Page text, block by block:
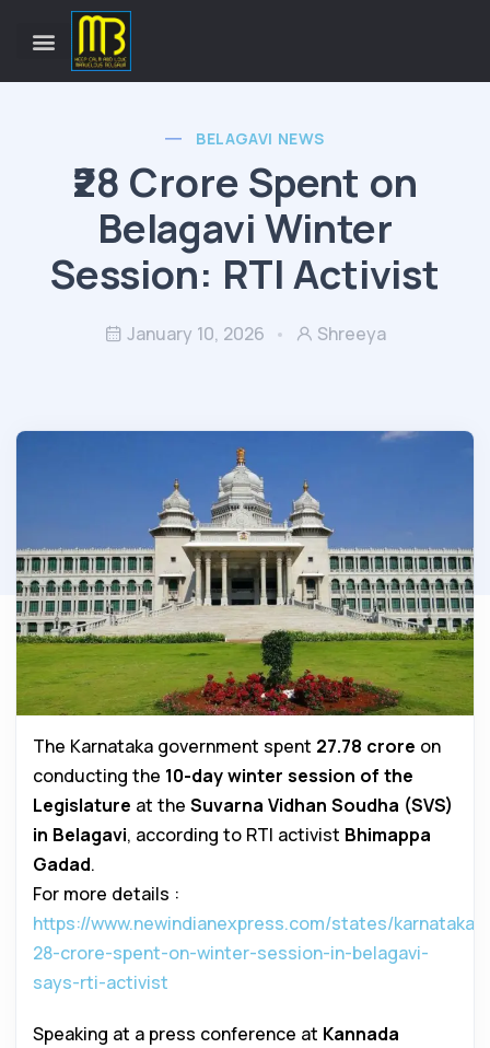
BELAGAVI NEWS
₹28 Crore Spent on
Belagavi Winter
Session: RTI Activist
January 10, 2026 Shreeya
The Karnataka government spent ₹27.78 crore on
conducting the 10-day winter session of the
Legislature at the Suvarna Vidhan Soudha (SVS)
in Belagavi, according to RTI activist Bhimappa
Gadad.
For more details :
https://www.newindianexpress.com/states/karnataka/
28-crore-spent-on-winter-session-in-belagavi-
says-rti-activist
Speaking at a press conference at Kannada